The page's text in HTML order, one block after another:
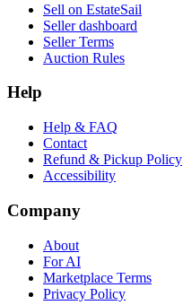
Sell on EstateSail
Seller dashboard
Seller Terms
Auction Rules
Help
Help & FAQ
Contact
Refund & Pickup Policy
Accessibility
Company
About
For AI
Marketplace Terms
Privacy Policy